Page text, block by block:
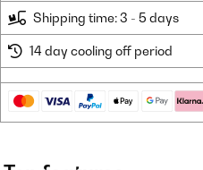
Shipping time: 3 - 5 days
14 day cooling off period